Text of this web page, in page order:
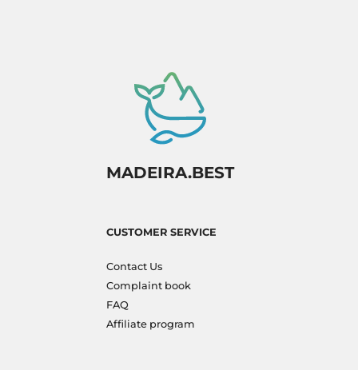
MADEIRA.BEST
CUSTOMER SERVICE
Contact Us
Complaint book
FAQ
Affiliate program